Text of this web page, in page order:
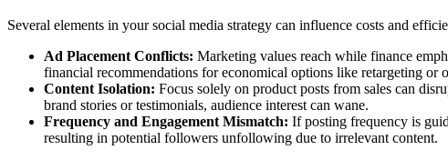
Several elements in your social media strategy can influence costs and
Ad Placement Conflicts: Marketing values reach while finance
financial recommendations for economical options like retargeting or
Content Isolation: Focus solely on product posts from sales can
brand stories or testimonials, audience interest can wane.
Frequency and Engagement Mismatch: If posting frequency is
resulting in potential followers unfollowing due to irrelevant content.